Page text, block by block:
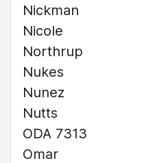
Nickman
Nicole
Northrup
Nukes
Nunez
Nutts
ODA 7313
Omar